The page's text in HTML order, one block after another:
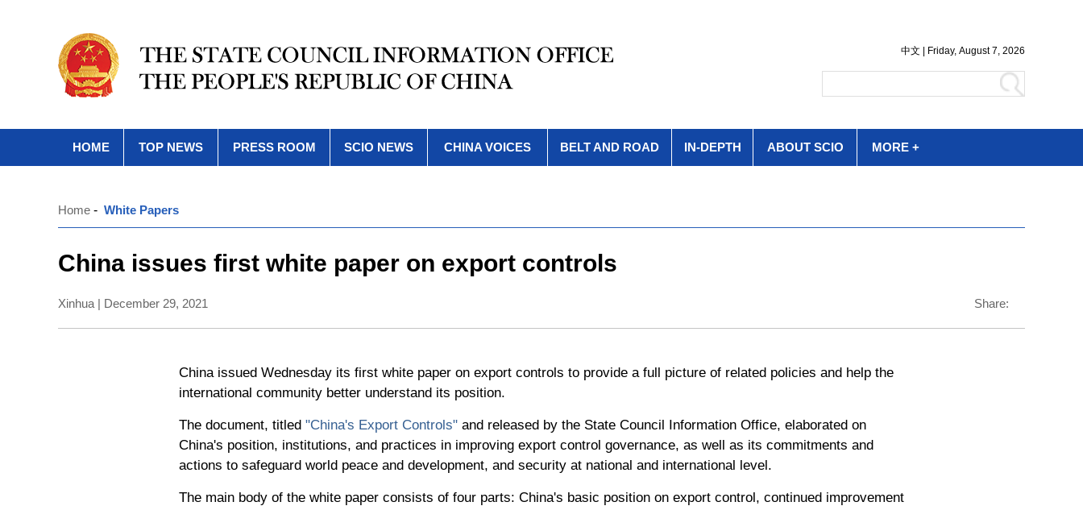
HOME TOP NEWS PRESS ROOM SCIO NEWS CHINA VOICES BELT AND ROAD IN-DEPTH ABOUT SCIO MORE +
Home - White Papers
China issues first white paper on export controls
Xinhua | December 29, 2021 Share:
China issued Wednesday its first white paper on export controls to provide a full picture of related policies and help the
international community better understand its position.
The document, titled "China's Export Controls" and released by the State Council Information Office, elaborated on
China's position, institutions, and practices in improving export control governance, as well as its commitments and
actions to safeguard world peace and development, and security at national and international level.
The main body of the white paper consists of four parts: China's basic position on export control, continued improvement